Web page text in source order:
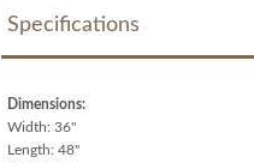
Specifications
Dimensions:
Width: 36"
Length: 48"